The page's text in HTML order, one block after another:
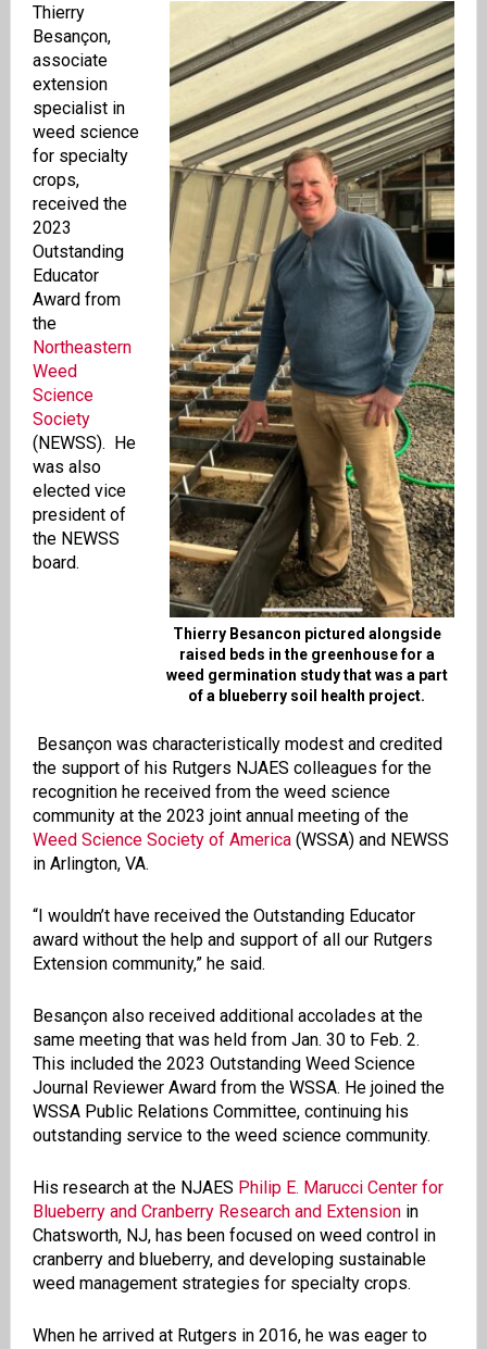
Thierry Besancon pictured alongside
raised beds in the greenhouse for a
weed germination study that was a part
of a blueberry soil health project.
Thierry
Besançon,
associate
extension
specialist in
weed science
for specialty
crops,
received the
2023
Outstanding
Educator
Award from
the
Northeastern
Weed
Science
Society
(NEWSS). He
was also
elected vice
president of
the NEWSS
board.
Besançon was characteristically modest and credited
the support of his Rutgers NJAES colleagues for the
recognition he received from the weed science
community at the 2023 joint annual meeting of the
Weed Science Society of America(WSSA) and NEWSS
in Arlington, VA.
“I wouldn’t have received the Outstanding Educator
award without the help and support of all our Rutgers
Extension community,” he said.
Besançon also received additional accolades at the
same meeting that was held from Jan. 30 to Feb. 2.
This included the 2023 Outstanding Weed Science
Journal Reviewer Award from the WSSA. He joined the
WSSA Public Relations Committee, continuing his
outstanding service to the weed science community.
His research at the NJAES Philip E. Marucci Center for
Blueberry and Cranberry Research and Extensionin
Chatsworth, NJ, has been focused on weed control in
cranberry and blueberry, and developing sustainable
weed management strategies for specialty crops.
When he arrived at Rutgers in 2016, he was eager to